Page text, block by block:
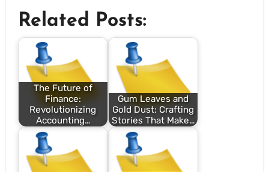
Related Posts:
The Future of
Finance:
Revolutionizing
Accounting…
Gum Leaves and
Gold Dust: Crafting
Stories That Make…